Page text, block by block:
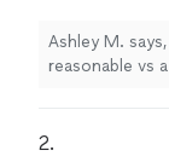
Ashley M.
reasonable vs
2.